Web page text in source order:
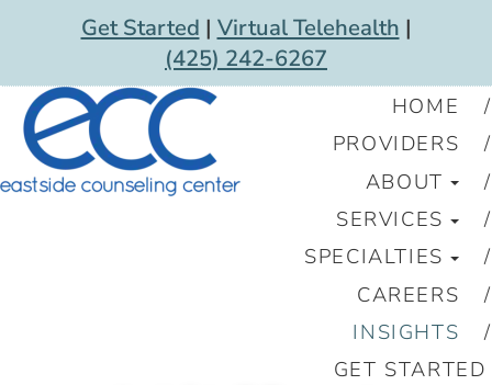
Get Started | Virtual Telehealth |
(425) 242-6267
HOME
PROVIDERS
ABOUT
SERVICES
SPECIALTIES
CAREERS
INSIGHTS
GET STARTED